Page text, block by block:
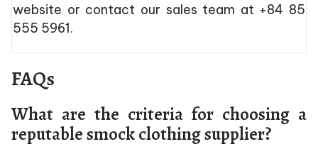
website or contact our sales team at +84 85
555 5961.
FAQs
What are the criteria for choosing a
reputable smock clothing supplier?